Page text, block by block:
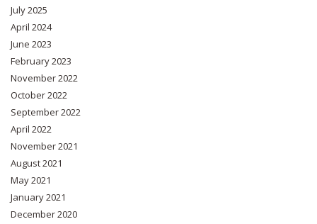
July 2025
April 2024
June 2023
February 2023
November 2022
October 2022
September 2022
April 2022
November 2021
August 2021
May 2021
January 2021
December 2020